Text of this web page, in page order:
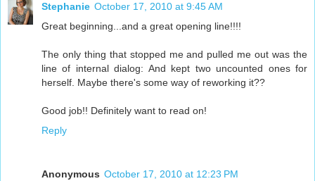
Stephanie October 17, 2010 at 9:45 AM
Great beginning...and a great opening line!!!!
The only thing that stopped me and pulled me out was the
line of internal dialog: And kept two uncounted ones for
herself. Maybe there's some way of reworking it??
Good job!! Definitely want to read on!
Reply
Anonymous October 17, 2010 at 12:23 PM